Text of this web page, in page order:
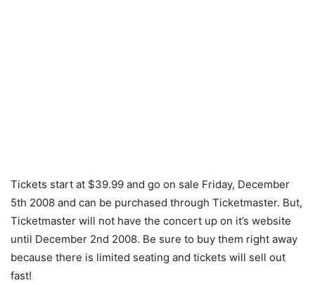
Tickets start at $39.99 and go on sale Friday, December
5th 2008 and can be purchased through Ticketmaster. But,
Ticketmaster will not have the concert up on it’s website
until December 2nd 2008. Be sure to buy them right away
because there is limited seating and tickets will sell out
fast!